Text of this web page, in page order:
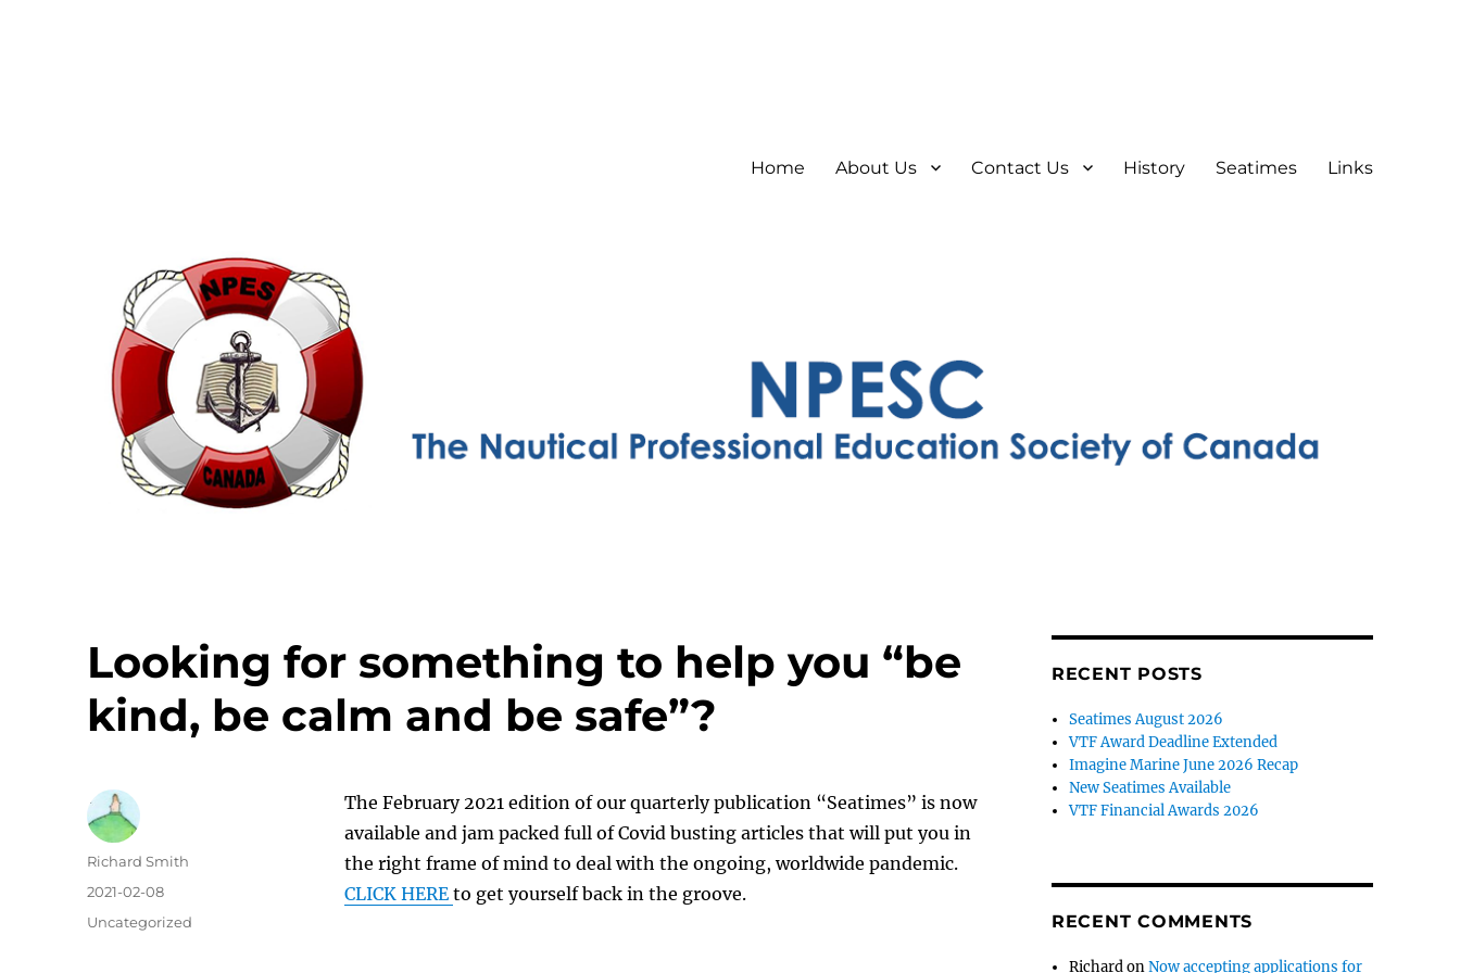
Home About Us Contact Us History Seatimes Links
Looking for something to help you “be
kind, be calm and be safe”?
The February 2021 edition of our quarterly publication “Seatimes” is now
available and jam packed full of Covid busting articles that will put you in
the right frame of mind to deal with the ongoing, worldwide pandemic.
CLICK HERE to get yourself back in the groove.
Author
Richard Smith
Posted
2021-02-08
Categories
Uncategorized
RECENT POSTS
Seatimes August 2026
VTF Award Deadline Extended
Imagine Marine June 2026 Recap
New Seatimes Available
VTF Financial Awards 2026
RECENT COMMENTS
RichardonNow accepting applications for